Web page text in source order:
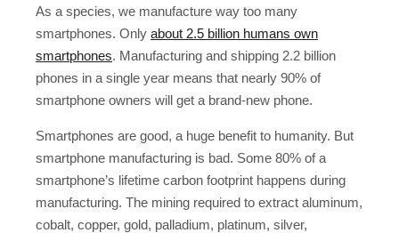
As a species, we manufacture way too many
smartphones. Only about 2.5 billion humans own
smartphones. Manufacturing and shipping 2.2 billion
phones in a single year means that nearly 90% of
smartphone owners will get a brand-new phone.
Smartphones are good, a huge benefit to humanity. But
smartphone manufacturing is bad. Some 80% of a
smartphone’s lifetime carbon footprint happens during
manufacturing. The mining required to extract aluminum,
cobalt, copper, gold, palladium, platinum, silver,